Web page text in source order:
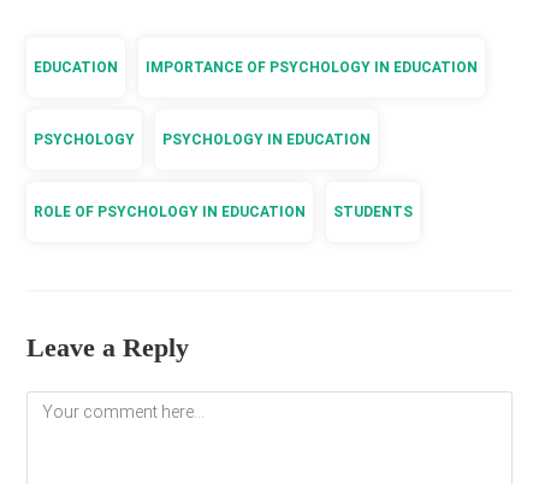
EDUCATION IMPORTANCE OF PSYCHOLOGY IN EDUCATION
PSYCHOLOGY PSYCHOLOGY IN EDUCATION
ROLE OF PSYCHOLOGY IN EDUCATION STUDENTS
Leave a Reply
Comment